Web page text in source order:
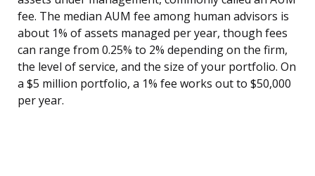
fee. The median AUM fee among human advisors is
about 1% of assets managed per year, though fees
can range from 0.25% to 2% depending on the firm,
the level of service, and the size of your portfolio. On
a $5 million portfolio, a 1% fee works out to $50,000
per year.